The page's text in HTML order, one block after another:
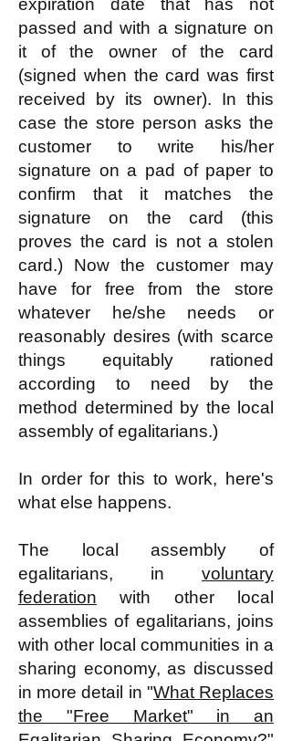
expiration date that has not
passed and with a signature on
it of the owner of the card
(signed when the card was first
received by its owner). In this
case the store person asks the
customer to write his/her
signature on a pad of paper to
confirm that it matches the
signature on the card (this
proves the card is not a stolen
card.) Now the customer may
have for free from the store
whatever he/she needs or
reasonably desires (with scarce
things equitably rationed
according to need by the
method determined by the local
assembly of egalitarians.)
In order for this to work, here's
what else happens.
The local assembly of
egalitarians, in voluntary
federation with other local
assemblies of egalitarians, joins
with other local communities in a
sharing economy, as discussed
in more detail in "What Replaces
the "Free Market" in an